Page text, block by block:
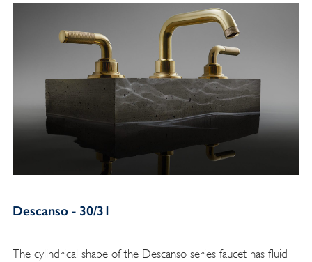
Descanso - 30/31
The cylindrical shape of the Descanso series faucet has fluid